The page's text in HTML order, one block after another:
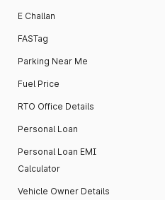
E Challan
FASTag
Parking Near Me
Fuel Price
RTO Office Details
Personal Loan
Personal Loan EMI
Calculator
Vehicle Owner Details